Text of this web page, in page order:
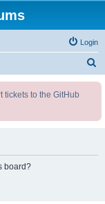
Login
tickets to the GitHub
board?